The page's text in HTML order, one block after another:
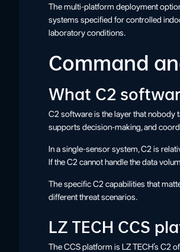
The multi-platform deployment
systems specified for controlled
laboratory conditions.
Command
What C2
C2 software is the layer that nobody
supports decision-making, and
In a single-sensor system, C2 is
If the C2 cannot handle the data
The specific C2 capabilities that
different threat scenarios.
LZ TECH CCS
The CCS platform is LZ TECH’s C2